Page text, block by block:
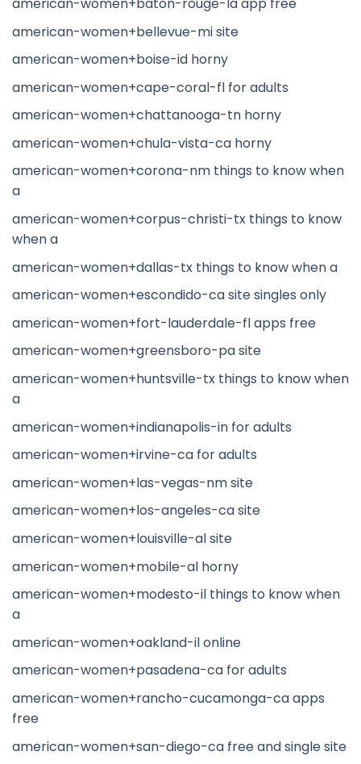
american-women+bellevue-mi site
american-women+boise-id horny
american-women+cape-coral-fl for adults
american-women+chattanooga-tn horny
american-women+chula-vista-ca horny
american-women+corona-nm things to know when
a
american-women+corpus-christi-tx things to know
when a
american-women+dallas-tx things to know when a
american-women+escondido-ca site singles only
american-women+fort-lauderdale-fl apps free
american-women+greensboro-pa site
american-women+huntsville-tx things to know when
a
american-women+indianapolis-in for adults
american-women+irvine-ca for adults
american-women+las-vegas-nm site
american-women+los-angeles-ca site
american-women+louisville-al site
american-women+mobile-al horny
american-women+modesto-il things to know when
a
american-women+oakland-il online
american-women+pasadena-ca for adults
american-women+rancho-cucamonga-ca apps
free
american-women+san-diego-ca free and single site